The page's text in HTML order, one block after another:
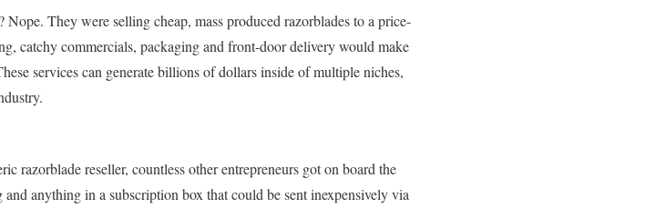
They were selling cheap, mass produced razorblades to a price-
catchy commercials, packaging and front-door delivery would make
services can generate billions of dollars inside of multiple niches,
razorblade reseller, countless other entrepreneurs got on board the
anything in a subscription box that could be sent inexpensively via